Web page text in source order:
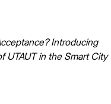
Introducing
UTAUT in the Smart City